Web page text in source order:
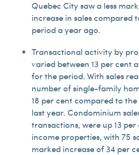
Quebec City saw a less
increase in sales compared
period a year ago.
Transactional activity by
varied between 13 per cent
for the period. With sales
number of single-family
18 per cent compared to
last year. Condominium
transactions, were up 13
income properties, with 75
marked increase of 34 per